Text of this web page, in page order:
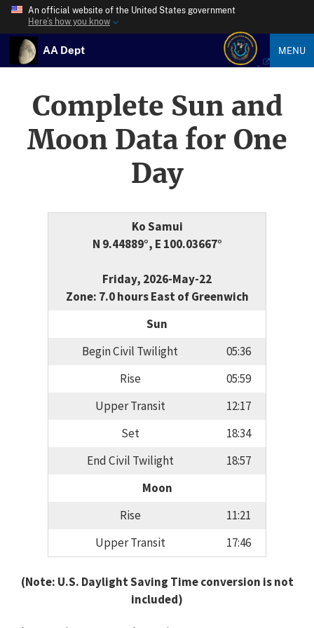
An official website of the United States government
Here’s how you know
AA Dept MENU
Complete Sun and
Moon Data for One
Day
Ko Samui
N 9.44889°, E 100.03667°
Friday, 2026-May-22
Zone: 7.0 hours East of Greenwich
Sun
Begin Civil Twilight
05:36
Rise
05:59
Upper Transit
12:17
Set
18:34
End Civil Twilight
18:57
Moon
Rise
11:21
Upper Transit
17:46
(Note: U.S. Daylight Saving Time conversion is not
included)